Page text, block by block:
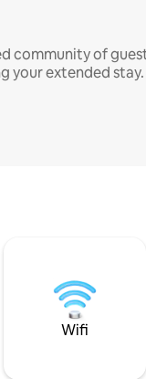
community of
your extended stay.
Wifi